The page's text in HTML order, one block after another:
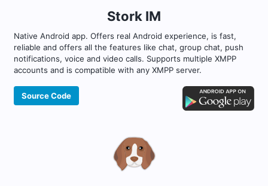
Stork IM
Native Android app. Offers real Android experience, is fast,
reliable and offers all the features like chat, group chat, push
notifications, voice and video calls. Supports multiple XMPP
accounts and is compatible with any XMPP server.
Source Code